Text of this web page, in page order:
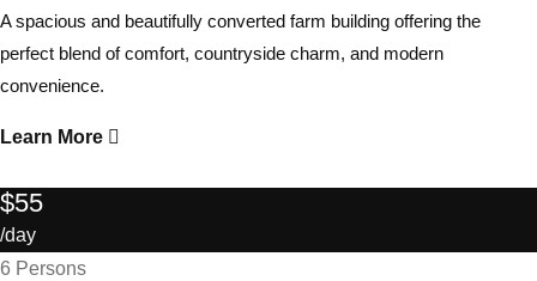
A spacious and beautifully converted farm building offering the
perfect blend of comfort, countryside charm, and modern
convenience.
Learn More
$55
/day
6 Persons